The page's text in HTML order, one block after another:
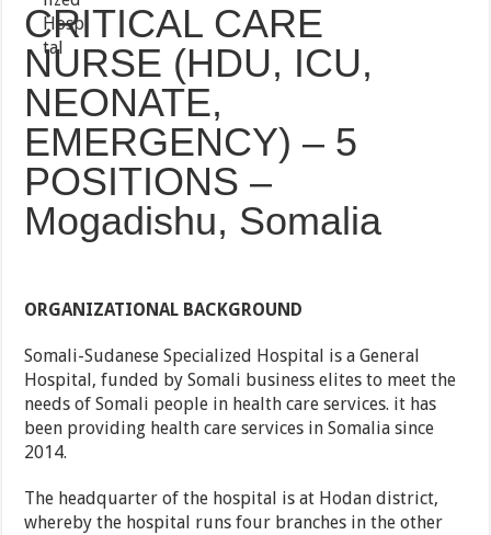
CRITICAL CARE
NURSE (HDU, ICU,
NEONATE,
EMERGENCY) – 5
POSITIONS –
Mogadishu, Somalia
ORGANIZATIONAL BACKGROUND
Somali-Sudanese Specialized Hospital is a General
Hospital, funded by Somali business elites to meet the
needs of Somali people in health care services. it has
been providing health care services in Somalia since
2014.
The headquarter of the hospital is at Hodan district,
whereby the hospital runs four branches in the other